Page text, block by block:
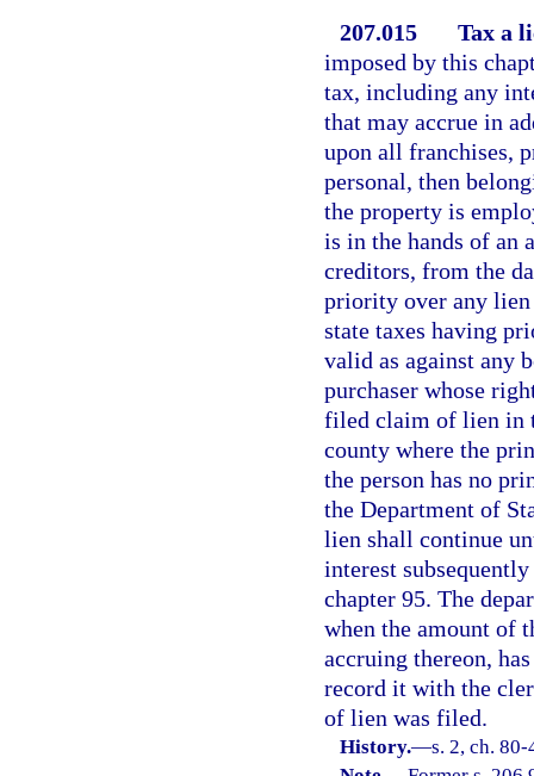
207.015
Tax a
imposed by this
tax, including any
that may accrue in
upon all franchises,
personal, then
the property is
is in the hands of an
creditors, from the
priority over any lien
state taxes having
valid as against any
purchaser whose
filed claim of lien in
county where the
the person has no
the Department of
lien shall continue
interest
chapter 95. The
when the amount of
accruing thereon,
record it with the
of lien was filed.
History.—s. 2, ch.